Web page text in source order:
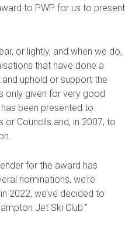
to PWP for us to present
or lightly, and when we do,
that have done a
uphold or support the
only given for very good
been presented to
or Councils and, in 2007, to
for the award has
nominations, we’re
2022, we’ve decided to
Jet Ski Club.”